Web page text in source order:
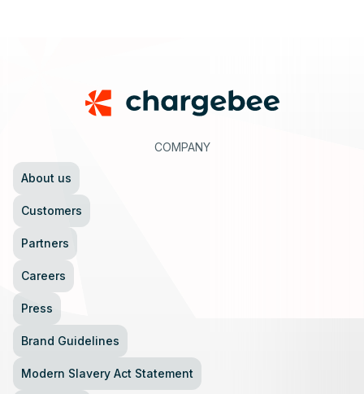
COMPANY
About us
Customers
Partners
Careers
Press
Brand Guidelines
Modern Slavery Act Statement